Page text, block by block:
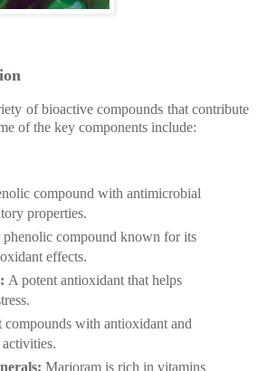
of bioactive compounds that contribute
of the key components include:
compound with antimicrobial
properties.
phenolic compound known for its
effects.
A potent antioxidant that helps
compounds with antioxidant and
Marjoram is rich in vitamins